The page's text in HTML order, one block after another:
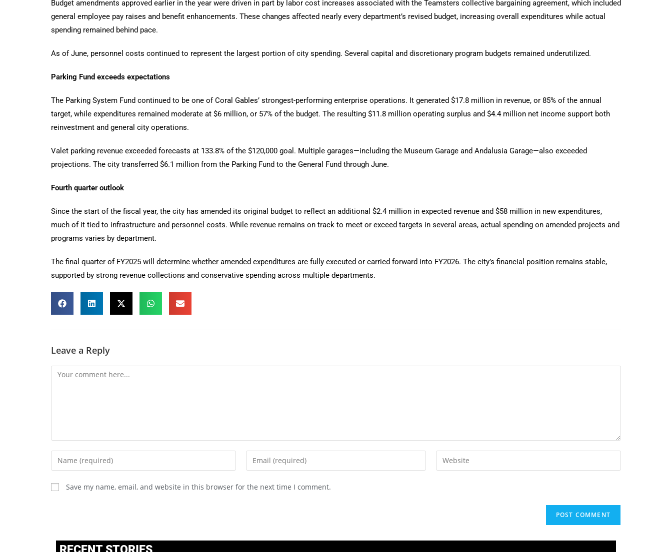
Budget amendments approved earlier in the year were driven in part by labor cost increases associated with the Teamsters collective bargaining agreement, which included
general employee pay raises and benefit enhancements. These changes affected nearly every department’s revised budget, increasing overall expenditures while actual
spending remained behind pace.
As of June, personnel costs continued to represent the largest portion of city spending. Several capital and discretionary program budgets remained underutilized.
Parking Fund exceeds expectations
The Parking System Fund continued to be one of Coral Gables’ strongest-performing enterprise operations. It generated $17.8 million in revenue, or 85% of the annual
target, while expenditures remained moderate at $6 million, or 57% of the budget. The resulting $11.8 million operating surplus and $4.4 million net income support both
reinvestment and general city operations.
Valet parking revenue exceeded forecasts at 133.8% of the $120,000 goal. Multiple garages—including the Museum Garage and Andalusia Garage—also exceeded
projections. The city transferred $6.1 million from the Parking Fund to the General Fund through June.
Fourth quarter outlook
Since the start of the fiscal year, the city has amended its original budget to reflect an additional $2.4 million in expected revenue and $58 million in new expenditures,
much of it tied to infrastructure and personnel costs. While revenue remains on track to meet or exceed targets in several areas, actual spending on amended projects and
programs varies by department.
The final quarter of FY2025 will determine whether amended expenditures are fully executed or carried forward into FY2026. The city’s financial position remains stable,
supported by strong revenue collections and conservative spending across multiple departments.
Leave a Reply
Save my name, email, and website in this browser for the next time I comment.